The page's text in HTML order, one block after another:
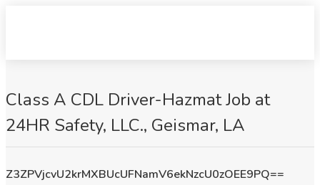
Class A CDL Driver-Hazmat Job at
24HR Safety, LLC., Geismar, LA
Z3ZPVjcvU2krMXBUcUFNamV6ekNzcU0zOEE9PQ==